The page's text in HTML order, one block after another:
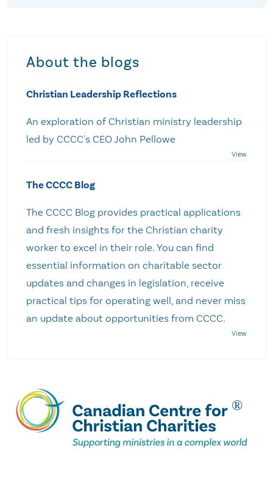
About the blogs
Christian Leadership Reflections
An exploration of Christian ministry leadership
led by CCCC's CEO John Pellowe
The CCCC Blog
The CCCC Blog provides practical applications
and fresh insights for the Christian charity
worker to excel in their role. You can find
essential information on charitable sector
updates and changes in legislation, receive
practical tips for operating well, and never miss
an update about opportunities from CCCC.